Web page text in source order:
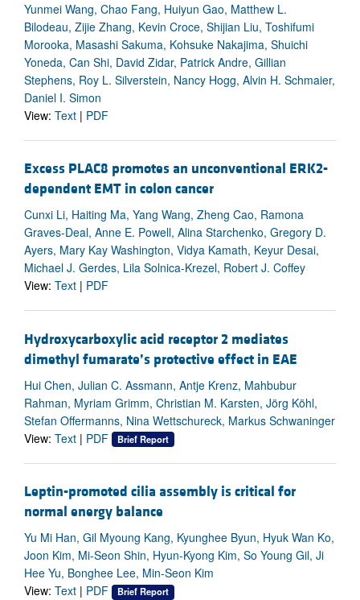
Yunmei Wang, Chao Fang, Huiyun Gao, Matthew L.
Bilodeau, Zijie Zhang, Kevin Croce, Shijian Liu, Toshifumi
Morooka, Masashi Sakuma, Kohsuke Nakajima, Shuichi
Yoneda, Can Shi, David Zidar, Patrick Andre, Gillian
Stephens, Roy L. Silverstein, Nancy Hogg, Alvin H. Schmaier,
Daniel I. Simon
View: Text | PDF
Excess PLAC8 promotes an unconventional ERK2-
dependent EMT in colon cancer
Cunxi Li, Haiting Ma, Yang Wang, Zheng Cao, Ramona
Graves-Deal, Anne E. Powell, Alina Starchenko, Gregory D.
Ayers, Mary Kay Washington, Vidya Kamath, Keyur Desai,
Michael J. Gerdes, Lila Solnica-Krezel, Robert J. Coffey
View: Text | PDF
Hydroxycarboxylic acid receptor 2 mediates
dimethyl fumarate’s protective effect in EAE
Hui Chen, Julian C. Assmann, Antje Krenz, Mahbubur
Rahman, Myriam Grimm, Christian M. Karsten, Jörg Köhl,
Stefan Offermanns, Nina Wettschureck, Markus Schwaninger
View: Text | PDF Brief Report
Leptin-promoted cilia assembly is critical for
normal energy balance
Yu Mi Han, Gil Myoung Kang, Kyunghee Byun, Hyuk Wan Ko,
Joon Kim, Mi-Seon Shin, Hyun-Kyong Kim, So Young Gil, Ji
Hee Yu, Bonghee Lee, Min-Seon Kim
View: Text | PDF Brief Report